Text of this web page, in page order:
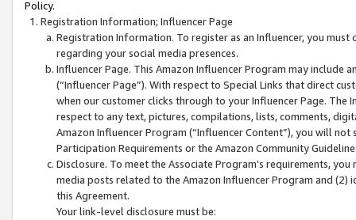
Policy.
Registration Information; Influencer Page
Registration Information. To register as an Influencer, you
regarding your social media presences.
Influencer Page. This Amazon Influencer Program may include
(“Influencer Page”). With respect to Special Links that direct
when our customer clicks through to your Influencer Page. The
respect to any text, pictures, compilations, lists, comments,
Amazon Influencer Program (“Influencer Content”), you will
Participation Requirements or the Amazon Community
Disclosure. To meet the Associate Program's requirements,
media posts related to the Amazon Influencer Program and
this Agreement.
Your link-level disclosure must be: